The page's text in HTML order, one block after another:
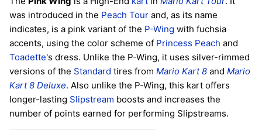
was introduced in the Peach Tour and, as its name
indicates, is a pink variant of the P-Wing with fuchsia
accents, using the color scheme of Princess Peach and
Toadette's dress. Unlike the P-Wing, it uses silver-rimmed
versions of the Standard tires from Mario Kart 8 and Mario
Kart 8 Deluxe. Also unlike the P-Wing, this kart offers
longer-lasting Slipstream boosts and increases the
number of points earned for performing Slipstreams.